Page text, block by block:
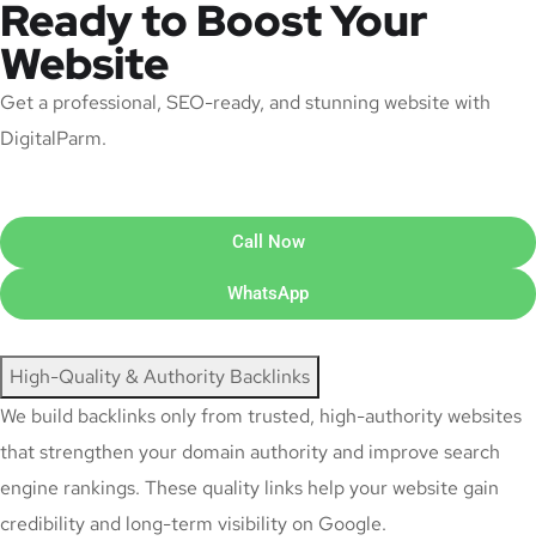
Ready to Boost Your
Website
Get a professional, SEO-ready, and stunning website with
DigitalParm.
Call Now
WhatsApp
High-Quality & Authority Backlinks
We build backlinks only from trusted, high-authority websites
that strengthen your domain authority and improve search
engine rankings. These quality links help your website gain
credibility and long-term visibility on Google.